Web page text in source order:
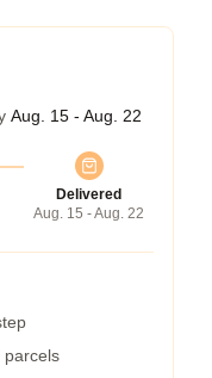
Aug. 15 - Aug. 22
Delivered
Aug. 15 - Aug. 22
parcels